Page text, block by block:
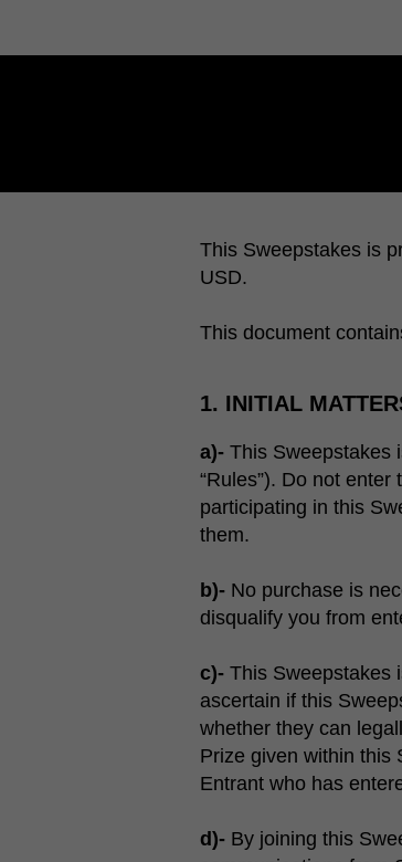
This Sweepstakes is
USD.
This document
1. INITIAL
a)-This Sweepstakes
“Rules”). Do not
participating in this
them.
b)-No purchase is
disqualify you from
c)-This Sweepstakes
ascertain if this
whether they can
Prize given within this
Entrant who has
d)-By joining this